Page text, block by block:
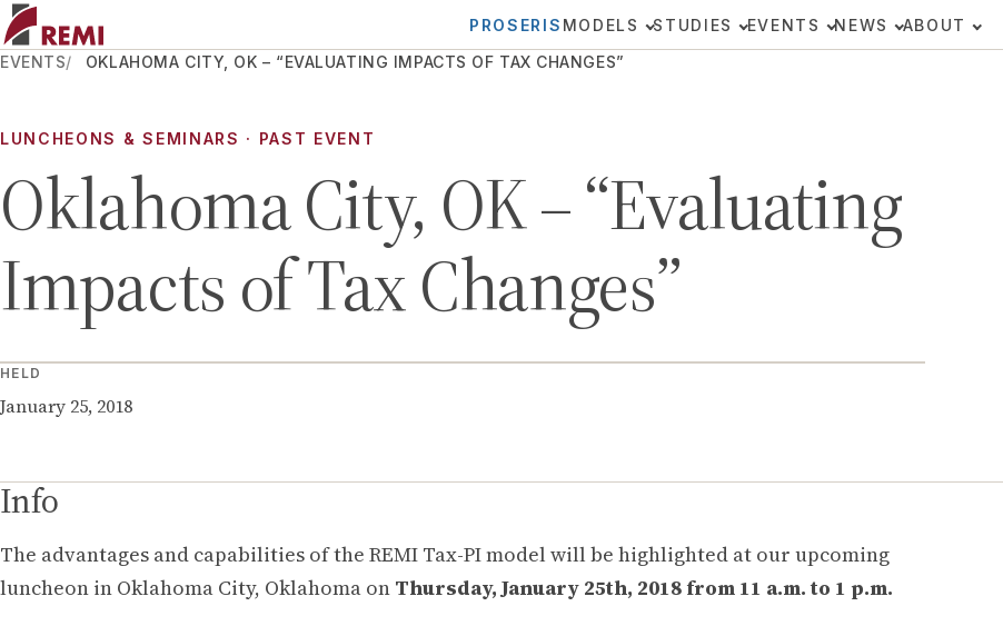
PROSERIS MODELS STUDIES EVENTS NEWS ABOUT
EVENTS OKLAHOMA CITY, OK – “EVALUATING IMPACTS OF TAX CHANGES”
LUNCHEONS & SEMINARS · PAST EVENT
Oklahoma City, OK – “Evaluating
Impacts of Tax Changes”
HELD
January 25, 2018
Info
The advantages and capabilities of the REMI Tax-PI model will be highlighted at our upcoming
luncheon in Oklahoma City, Oklahoma on Thursday, January 25th, 2018 from 11 a.m. to 1 p.m.